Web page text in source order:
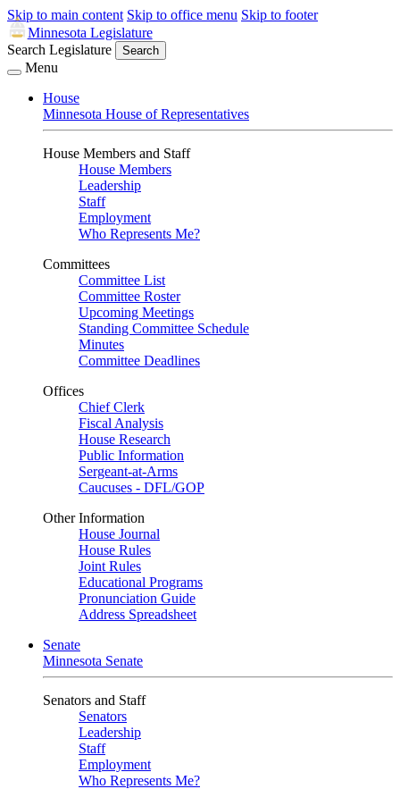
Skip to main content Skip to office menu Skip to footer
Minnesota Legislature
Search Legislature
Search
Menu
House
Minnesota House of Representatives
House Members and Staff
House Members
Leadership
Staff
Employment
Who Represents Me?
Committees
Committee List
Committee Roster
Upcoming Meetings
Standing Committee Schedule
Minutes
Committee Deadlines
Offices
Chief Clerk
Fiscal Analysis
House Research
Public Information
Sergeant-at-Arms
Caucuses - DFL/GOP
Other Information
House Journal
House Rules
Joint Rules
Educational Programs
Pronunciation Guide
Address Spreadsheet
Senate
Minnesota Senate
Senators and Staff
Senators
Leadership
Staff
Employment
Who Represents Me?